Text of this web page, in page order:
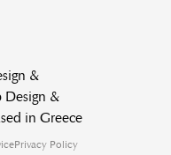
&
&
in Greece
Privacy Policy